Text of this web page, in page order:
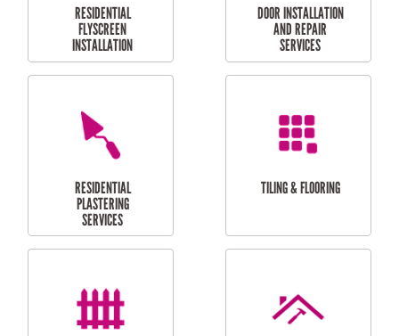
RESIDENTIAL
RESIDENTIAL